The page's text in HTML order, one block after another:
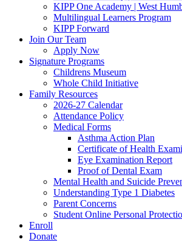
KIPP One Academy | West
Multilingual Learners Program
KIPP Forward
Join Our Team
Apply Now
Signature Programs
Childrens Museum
Whole Child Initiative
Family Resources
2026-27 Calendar
Attendance Policy
Medical Forms
Asthma Action Plan
Certificate of Health
Eye Examination Report
Proof of Dental Exam
Mental Health and Suicide
Understanding Type 1 Diabetes
Parent Concerns
Student Online Personal
Enroll
Donate